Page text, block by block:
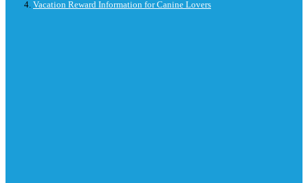
Vacation Reward Information for Canine Lovers